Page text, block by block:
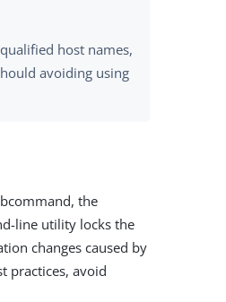
host names,
avoiding using
the
line utility locks the
changes caused by
practices, avoid